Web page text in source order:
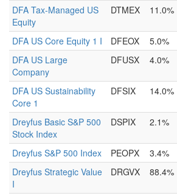
DFA Tax-Managed US
Equity
DTMEX 11.0%
DFA US Core Equity 1 I DFEOX 5.0%
DFA US Large
Company
DFUSX 4.0%
DFA US Sustainability
Core 1
DFSIX 14.0%
Dreyfus Basic S&P 500
Stock Index
DSPIX 2.1%
Dreyfus S&P 500 Index PEOPX 3.4%
Dreyfus Strategic Value
I
DRGVX 88.4%